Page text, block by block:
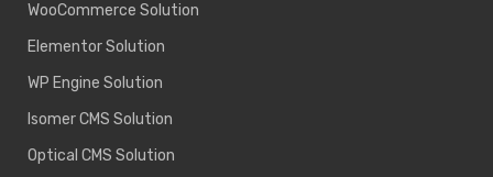
WooCommerce Solution
Elementor Solution
WP Engine Solution
Isomer CMS Solution
Optical CMS Solution